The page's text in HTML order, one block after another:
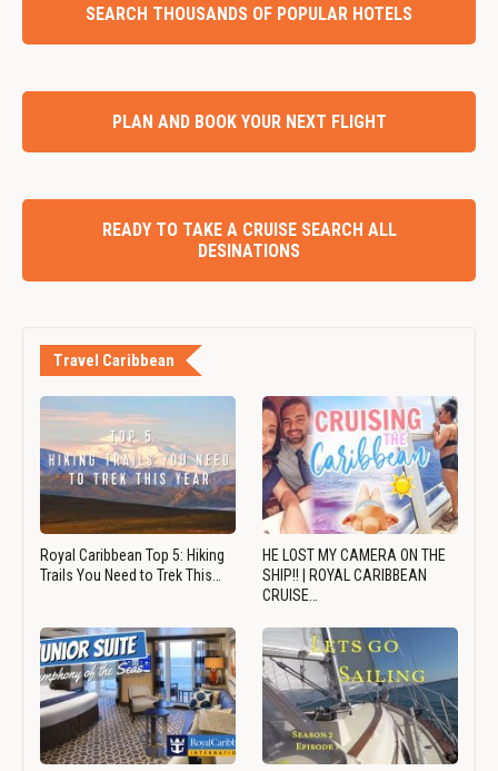
SEARCH THOUSANDS OF POPULAR HOTELS
PLAN AND BOOK YOUR NEXT FLIGHT
READY TO TAKE A CRUISE SEARCH ALL
DESINATIONS
Travel Caribbean
Royal Caribbean Top 5: Hiking
Trails You Need to Trek This…
HE LOST MY CAMERA ON THE
SHIP!! | ROYAL CARIBBEAN
CRUISE…